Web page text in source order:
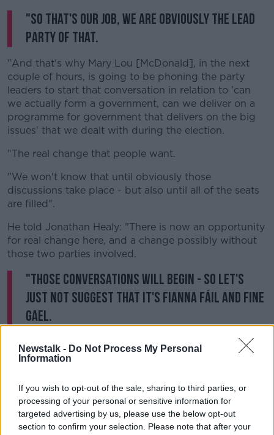
Newstalk - Do Not Process My Personal
Information
If you wish to opt-out of the sale, sharing to third parties, or
processing of your personal or sensitive information for
targeted advertising by us, please use the below opt-out
section to confirm your selection. Please note that after your
"So that's our job, we are obviously the lead
party of that.
"And that's why Mary Lou [McDonald], in the next
couple of hours, is going to be phoning the party
leaders to start that conversation in relation to 'can
we actually form a government, can we deliver on a
programme for government that delivers on the big
issues' that we dealt with during the election.
"The real change that people want.
"We won't know that until obviously those
discussions take place - but also until all of the seats
are filled".
He told Jonathan Healy: "There is now an opportunity
for real change here, and a change possibly without
those two parties involved.
"Those conversations will begin - so let's
just not suggest that it's Fianna Fáil and Fine
Gael.
"There's actually quite a number of other parties who
I think are going to do very well".
parties to look and see if there is a programme for
government that can be discussed".
Speaking earlier ,Dublin Mid-West candidate Eoin Ó